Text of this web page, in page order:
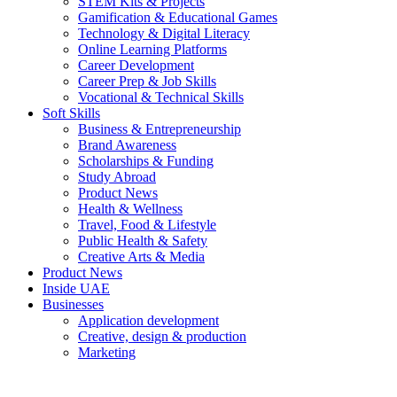
Gamification & Educational Games
Technology & Digital Literacy
Online Learning Platforms
Career Development
Career Prep & Job Skills
Vocational & Technical Skills
Soft Skills
Business & Entrepreneurship
Brand Awareness
Scholarships & Funding
Study Abroad
Product News
Health & Wellness
Travel, Food & Lifestyle
Public Health & Safety
Creative Arts & Media
Product News
Inside UAE
Businesses
Application development
Creative, design & production
Marketing